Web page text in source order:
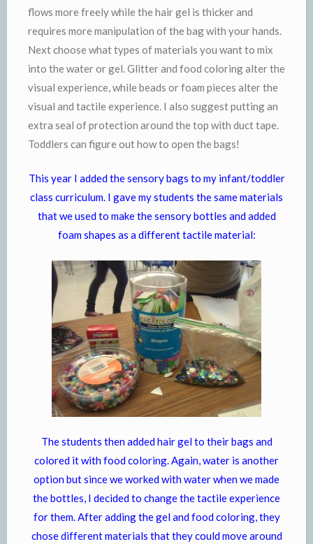
flows more freely while the hair gel is thicker and
requires more manipulation of the bag with your hands.
Next choose what types of materials you want to mix
into the water or gel. Glitter and food coloring alter the
visual experience, while beads or foam pieces alter the
visual and tactile experience. I also suggest putting an
extra seal of protection around the top with duct tape.
Toddlers can figure out how to open the bags!
This year I added the sensory bags to my infant/toddler
class curriculum. I gave my students the same materials
that we used to make the sensory bottles and added
foam shapes as a different tactile material:
The students then added hair gel to their bags and
colored it with food coloring. Again, water is another
option but since we worked with water when we made
the bottles, I decided to change the tactile experience
for them. After adding the gel and food coloring, they
chose different materials that they could move around